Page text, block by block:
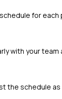
for each
with your
the schedule